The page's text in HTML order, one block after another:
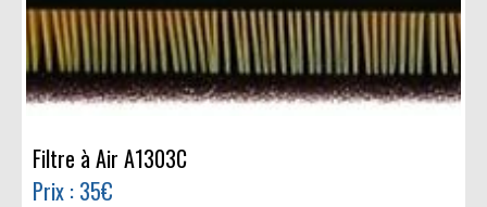
Filtre à Air A1303C
Prix : 35€